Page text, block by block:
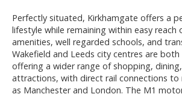
Perfectly situated, Kirkhamgate offers a
lifestyle while remaining within easy reach
amenities, well regarded schools, and
Wakefield and Leeds city centres are both
offering a wider range of shopping,
attractions, with direct rail connections to
as Manchester and London. The M1